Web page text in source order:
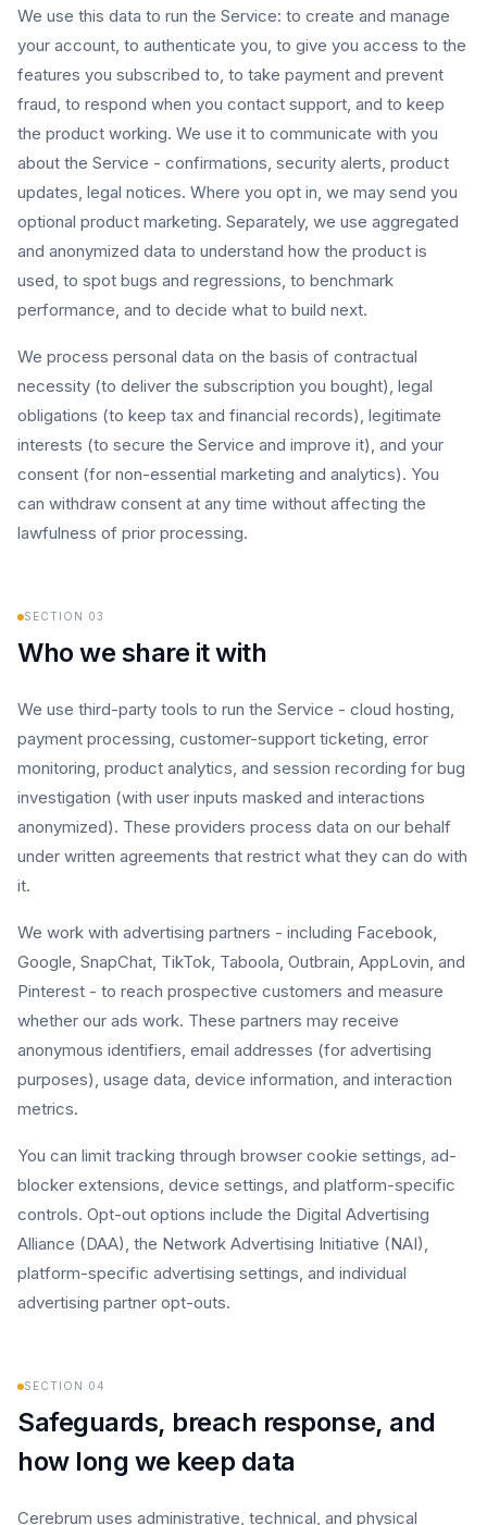
We use this data to run the Service: to create and manage
your account, to authenticate you, to give you access to the
features you subscribed to, to take payment and prevent
fraud, to respond when you contact support, and to keep
the product working. We use it to communicate with you
about the Service - confirmations, security alerts, product
updates, legal notices. Where you opt in, we may send you
optional product marketing. Separately, we use aggregated
and anonymized data to understand how the product is
used, to spot bugs and regressions, to benchmark
performance, and to decide what to build next.
We process personal data on the basis of contractual
necessity (to deliver the subscription you bought), legal
obligations (to keep tax and financial records), legitimate
interests (to secure the Service and improve it), and your
consent (for non-essential marketing and analytics). You
can withdraw consent at any time without affecting the
lawfulness of prior processing.
SECTION 03
Who we share it with
We use third-party tools to run the Service - cloud hosting,
payment processing, customer-support ticketing, error
monitoring, product analytics, and session recording for bug
investigation (with user inputs masked and interactions
anonymized). These providers process data on our behalf
under written agreements that restrict what they can do with
it.
We work with advertising partners - including Facebook,
Google, SnapChat, TikTok, Taboola, Outbrain, AppLovin, and
Pinterest - to reach prospective customers and measure
whether our ads work. These partners may receive
anonymous identifiers, email addresses (for advertising
purposes), usage data, device information, and interaction
metrics.
You can limit tracking through browser cookie settings, ad-
blocker extensions, device settings, and platform-specific
controls. Opt-out options include the Digital Advertising
Alliance (DAA), the Network Advertising Initiative (NAI),
platform-specific advertising settings, and individual
advertising partner opt-outs.
SECTION 04
Safeguards, breach response, and
how long we keep data
Cerebrum uses administrative, technical, and physical